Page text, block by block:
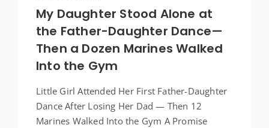
My Daughter Stood Alone at
the Father-Daughter Dance—
Then a Dozen Marines Walked
Into the Gym
Little Girl Attended Her First Father-Daughter
Dance After Losing Her Dad — Then 12
Marines Walked Into the Gym A Promise